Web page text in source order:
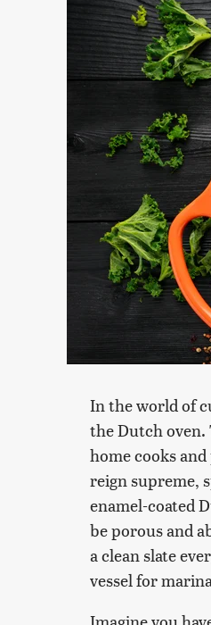
In the world of
the Dutch oven.
home cooks
reign supreme,
enamel-coated
be porous and
a clean slate
vessel for